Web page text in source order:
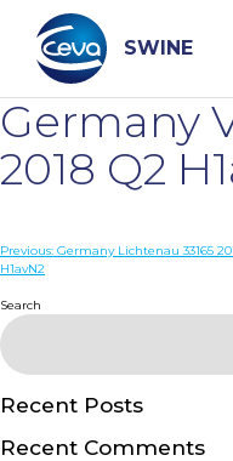
content
SWINE
Search
WHO ARE WE
DISEASES
PRODUCTS
SERVICES
Germany
2018 Q2
Post
Previous: Germany Lichtenau 33165
H1avN2
Search
Recent Posts
Recent Comments